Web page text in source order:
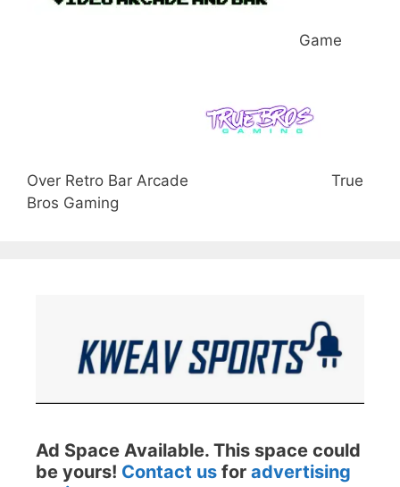
Game
Over Retro Bar Arcade
True
Bros Gaming
Ad Space Available. This space could
be yours! Contact us for advertising